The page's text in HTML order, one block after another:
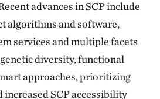
advances in SCP include
algorithms and software,
services and multiple facets
diversity, functional
approaches, prioritizing
SCP accessibility